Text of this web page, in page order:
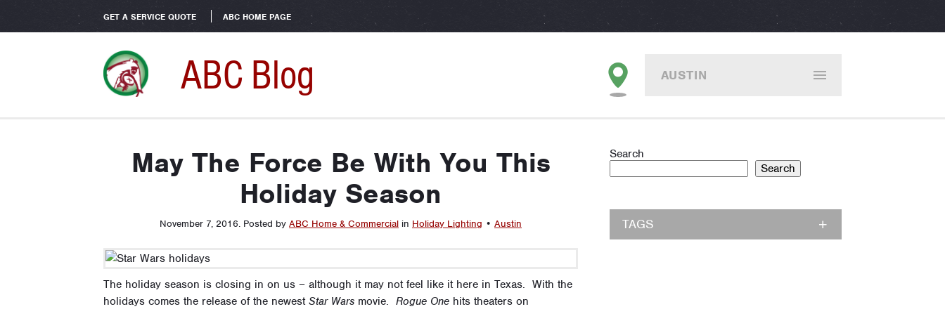
GET A SERVICE QUOTE ABC HOME PAGE
ABC Blog AUSTIN
May The Force Be With You This
Holiday Season
November 7, 2016. Posted by ABC Home & Commercial in Holiday Lighting • Austin
The holiday season is closing in on us – although it may not feel like it here in Texas. With the
holidays comes the release of the newest Star Wars movie. Rogue One hits theaters on
Search
Search
TAGS